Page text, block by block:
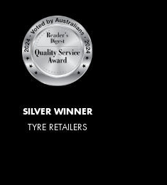
SILVER WINNER
TYRE RETAILERS